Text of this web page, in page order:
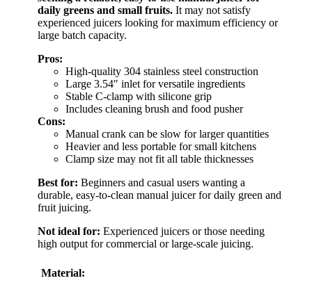
daily greens and small fruits. It may not satisfy
experienced juicers looking for maximum efficiency or
large batch capacity.
Pros:
High-quality 304 stainless steel construction
Large 3.54″ inlet for versatile ingredients
Stable C-clamp with silicone grip
Includes cleaning brush and food pusher
Cons:
Manual crank can be slow for larger quantities
Heavier and less portable for small kitchens
Clamp size may not fit all table thicknesses
Best for: Beginners and casual users wanting a
durable, easy-to-clean manual juicer for daily green and
fruit juicing.
Not ideal for: Experienced juicers or those needing
high output for commercial or large-scale juicing.
Material: